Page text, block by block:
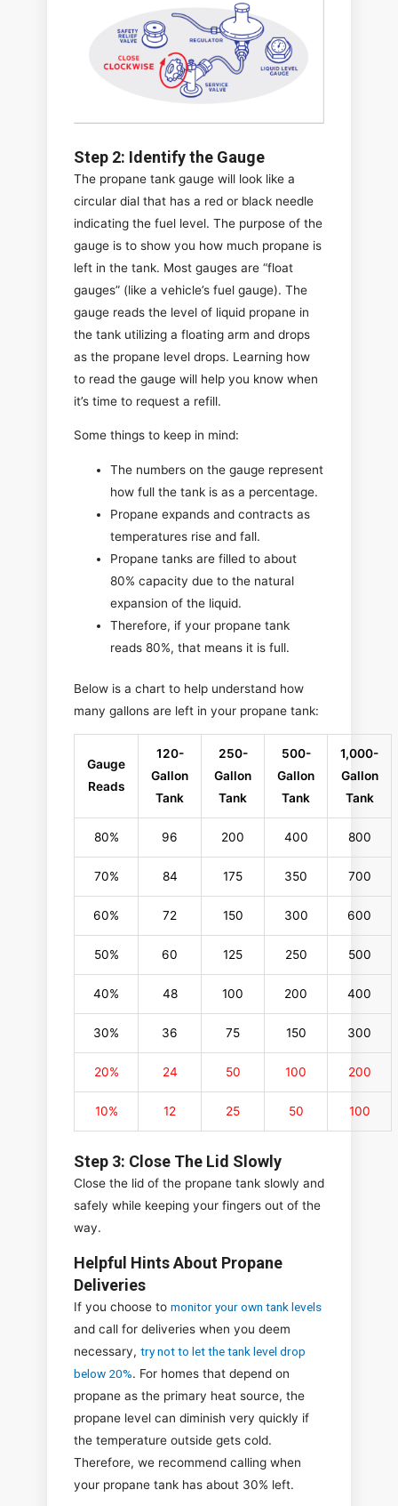
Step 2: Identify the Gauge
The propane tank gauge will look like a
circular dial that has a red or black needle
indicating the fuel level. The purpose of the
gauge is to show you how much propane is
left in the tank. Most gauges are “float
gauges” (like a vehicle’s fuel gauge). The
gauge reads the level of liquid propane in
the tank utilizing a floating arm and drops
as the propane level drops. Learning how
to read the gauge will help you know when
it’s time to request a refill.
Some things to keep in mind:
The numbers on the gauge represent
how full the tank is as a percentage.
Propane expands and contracts as
temperatures rise and fall.
Propane tanks are filled to about
80% capacity due to the natural
expansion of the liquid.
Therefore, if your propane tank
reads 80%, that means it is full.
Below is a chart to help understand how
many gallons are left in your propane tank:
Gauge
Reads
120-
Gallon
Tank
250-
Gallon
Tank
500-
Gallon
Tank
1,000-
Gallon
Tank
80% 96 200 400 800
70% 84 175 350 700
60% 72 150 300 600
50% 60 125 250 500
40% 48 100 200 400
30% 36 75 150 300
20% 24 50 100 200
10% 12 25 50 100
Step 3: Close The Lid Slowly
Close the lid of the propane tank slowly and
safely while keeping your fingers out of the
way.
Helpful Hints About Propane
Deliveries
If you choose to monitor your own tank levels
and call for deliveries when you deem
necessary, try not to let the tank level drop
below 20%. For homes that depend on
propane as the primary heat source, the
propane level can diminish very quickly if
the temperature outside gets cold.
Therefore, we recommend calling when
your propane tank has about 30% left.